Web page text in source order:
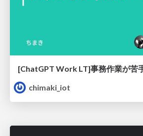
chimaki_iot